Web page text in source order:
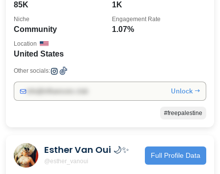
85K 1K
Community
Niche
1.07%
Engagement Rate
United States
Location
Other socials:
Unlock →
#freepalestine
Esther Van Oui 🌙✨
@esther_vanoui
Full Profile Data